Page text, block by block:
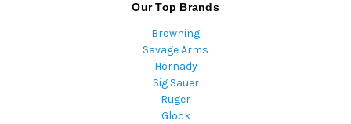
Our Top Brands
Browning
Savage Arms
Hornady
Sig Sauer
Ruger
Glock